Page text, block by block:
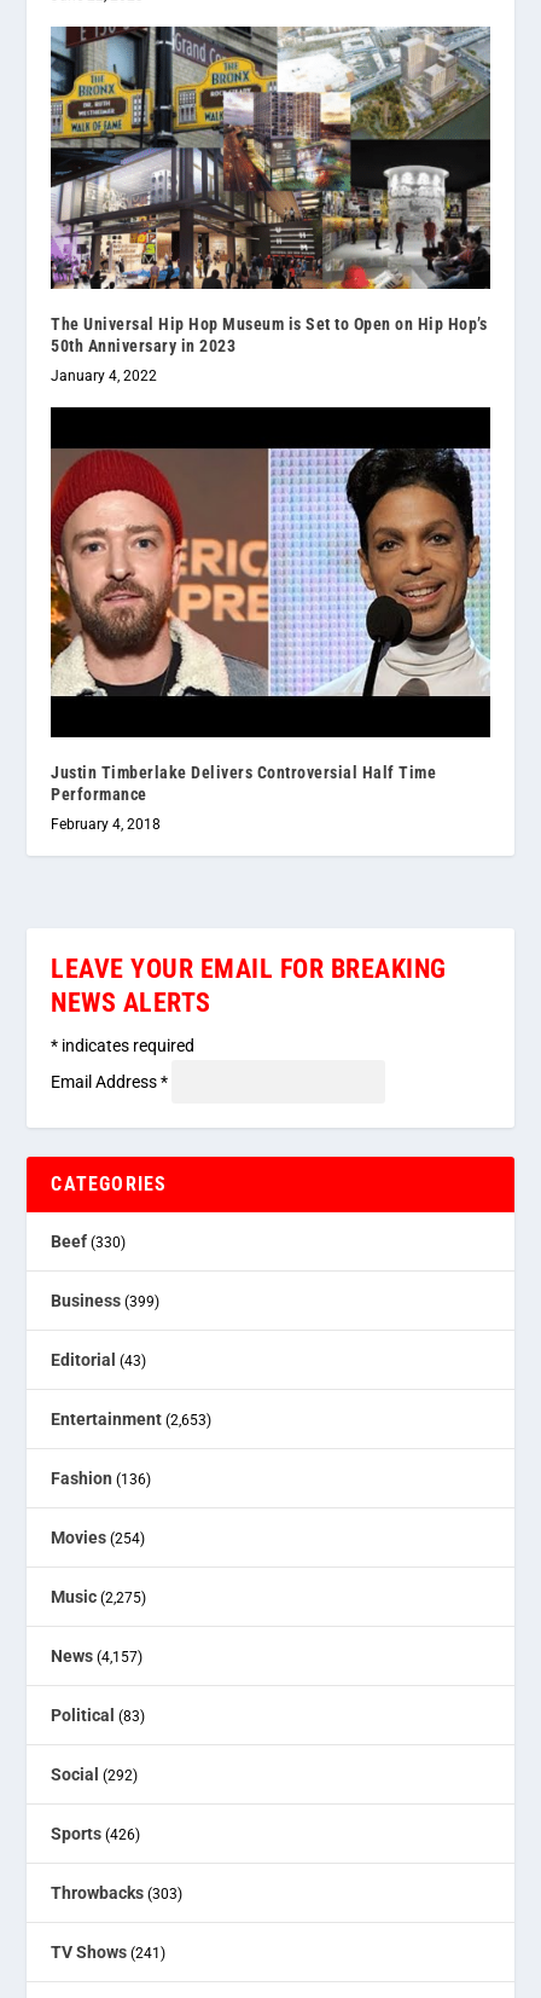
The Universal Hip Hop Museum is Set to Open on Hip Hop’s
50th Anniversary in 2023
January 4, 2022
Justin Timberlake Delivers Controversial Half Time
Performance
February 4, 2018
LEAVE YOUR EMAIL FOR BREAKING
NEWS ALERTS
* indicates required
Email Address*
CATEGORIES
Beef (330)
Business (399)
Editorial (43)
Entertainment (2,653)
Fashion (136)
Movies (254)
Music (2,275)
News (4,157)
Political (83)
Social (292)
Sports (426)
Throwbacks (303)
TV Shows (241)